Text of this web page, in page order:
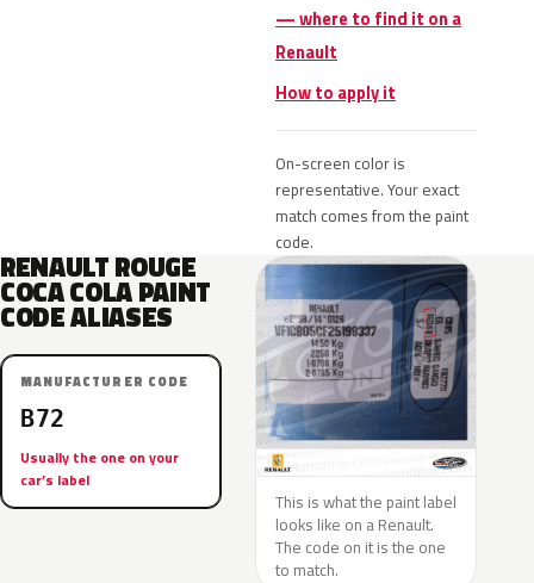
— where to find it on a
Renault
How to apply it
On-screen color is
representative. Your exact
match comes from the paint
code.
RENAULT ROUGE
COCA COLA PAINT
CODE ALIASES
MANUFACTURER CODE
B72
Usually the one on your
car’s label
This is what the paint label
looks like on a Renault.
The code on it is the one
to match.